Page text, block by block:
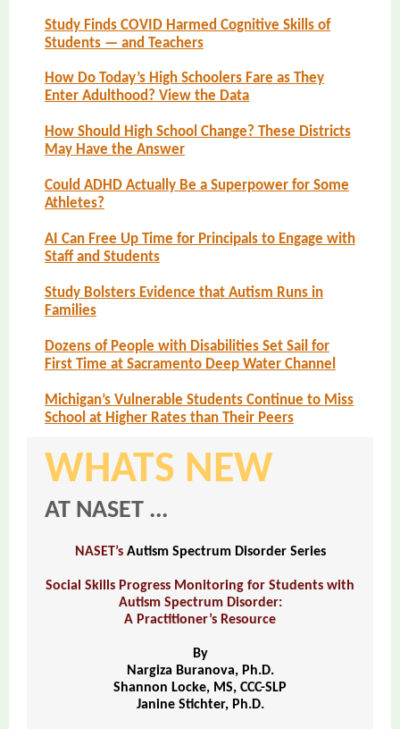
Study Finds COVID Harmed Cognitive Skills of
Students — and Teachers
How Do Today’s High Schoolers Fare as They
Enter Adulthood? View the Data
How Should High School Change? These Districts
May Have the Answer
Could ADHD Actually Be a Superpower for Some
Athletes?
AI Can Free Up Time for Principals to Engage with
Staff and Students
Study Bolsters Evidence that Autism Runs in
Families
Dozens of People with Disabilities Set Sail for
First Time at Sacramento Deep Water Channel
Michigan’s Vulnerable Students Continue to Miss
School at Higher Rates than Their Peers
WHATS NEW
AT NASET ...
NASET’s Autism Spectrum Disorder Series
Social Skills Progress Monitoring for Students with
Autism Spectrum Disorder:
A Practitioner’s Resource
By
Nargiza Buranova, Ph.D.
Shannon Locke, MS, CCC-SLP
Janine Stichter, Ph.D.